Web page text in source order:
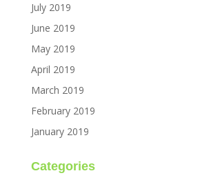
July 2019
June 2019
May 2019
April 2019
March 2019
February 2019
January 2019
Categories